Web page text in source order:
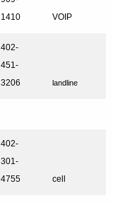
1410
VOIP
402-
451-
3206
landline
402-
301-
4755
cell